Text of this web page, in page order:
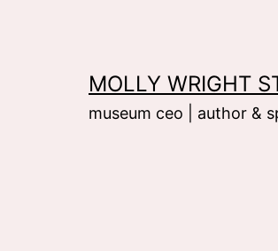
MOLLY WRIGHT
museum ceo | author &